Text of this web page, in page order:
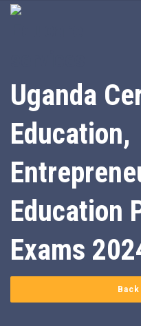
Uganda
Education,
Education
Exams